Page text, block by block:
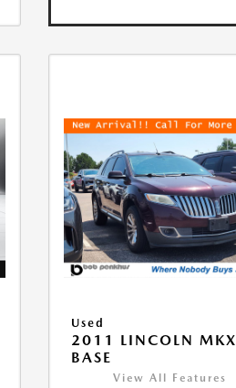
Used
2011 LINCOLN MKX
BASE
View All Features